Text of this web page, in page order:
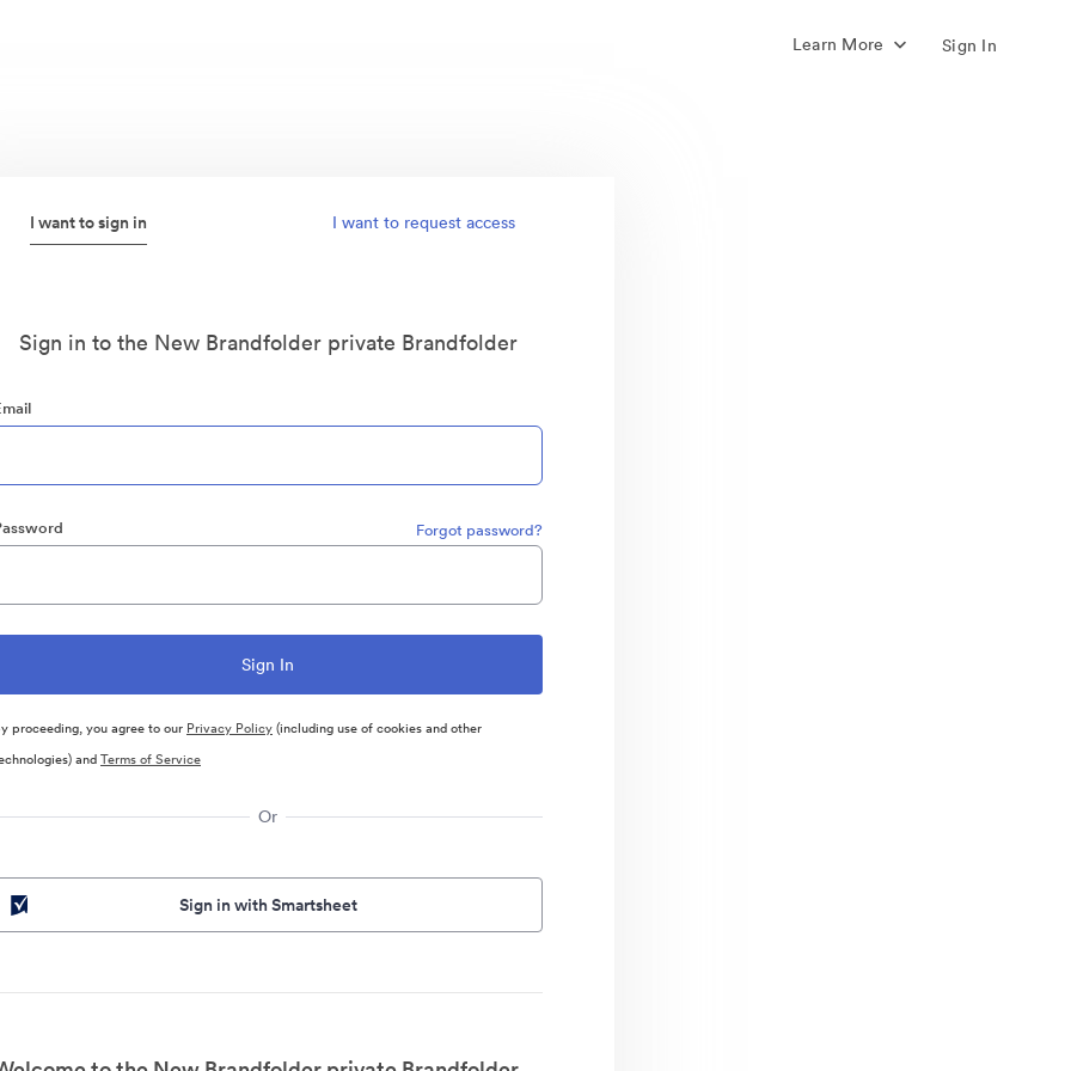
Learn More Sign In
I want to sign in I want to request access
Sign in to the New Brandfolder private Brandfolder
Forgot password?
proceeding, you agree to our Privacy Policy(including use of cookies and other
andTerms of Service
Or
Sign in with Smartsheet